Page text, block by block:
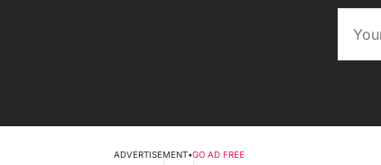
ADVERTISEMENT•GO AD FREE